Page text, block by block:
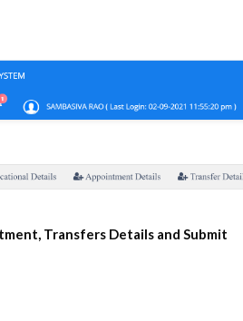
Transfers Details and Submit